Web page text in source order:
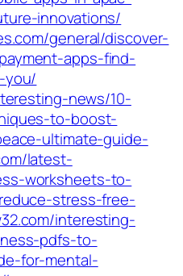
innovations/
general/discover-
apps-find-
you/
news/10-
to-boost-
ultimate-guide-
latest-
worksheets-to-
stress-free-
interesting-
pdfs-to-
for-mental-